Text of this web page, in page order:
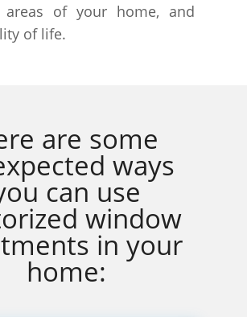
areas of your home, and
of life.
are some
ways
can use
window
in your
home: